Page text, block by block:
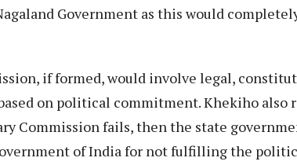
Government as this would
if formed, would involve legal,
on political commitment. Khekiho also
Commission fails, then the state
of India for not fulfilling the